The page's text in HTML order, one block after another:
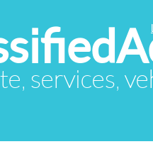
services,